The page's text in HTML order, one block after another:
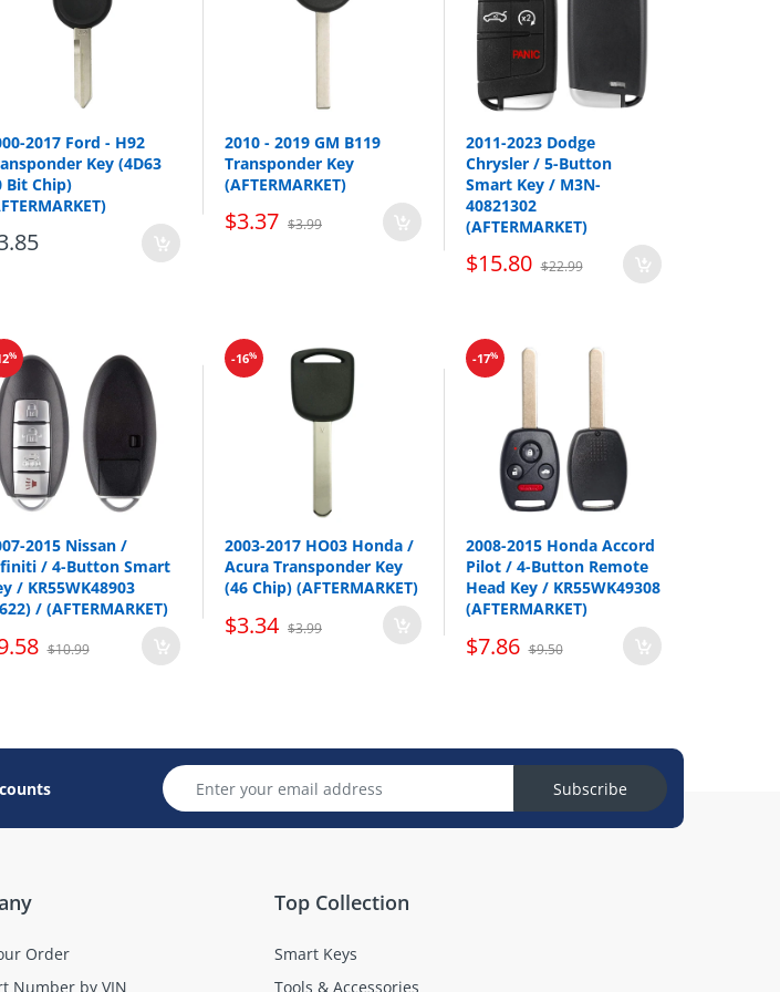
2011-2014
2011-2015
Quest
2011-2017
2014-2018
2017 Ford - H92
Key (4D63
Bit Chip)
2010 - 2019 GM B119
Transponder Key
(AFTERMARKET)
$3.37 $3.99
2011-2023 Dodge
Chrysler / 5-Button
Smart Key / M3N-
40821302
(AFTERMARKET)
$15.80 $22.99
%
2015 Nissan /
/ 4-Button Smart
/ KR55WK48903
/ (AFTERMARKET)
$10.99
-16%
2003-2017 HO03 Honda /
Acura Transponder Key
(46 Chip) (AFTERMARKET)
$3.34 $3.99
-17%
2008-2015 Honda Accord
Pilot / 4-Button Remote
Head Key / KR55WK49308
(AFTERMARKET)
$7.86 $9.50
Subscribe
Order
Number by VIN
Top Collection
Smart Keys
Tools & Accessories